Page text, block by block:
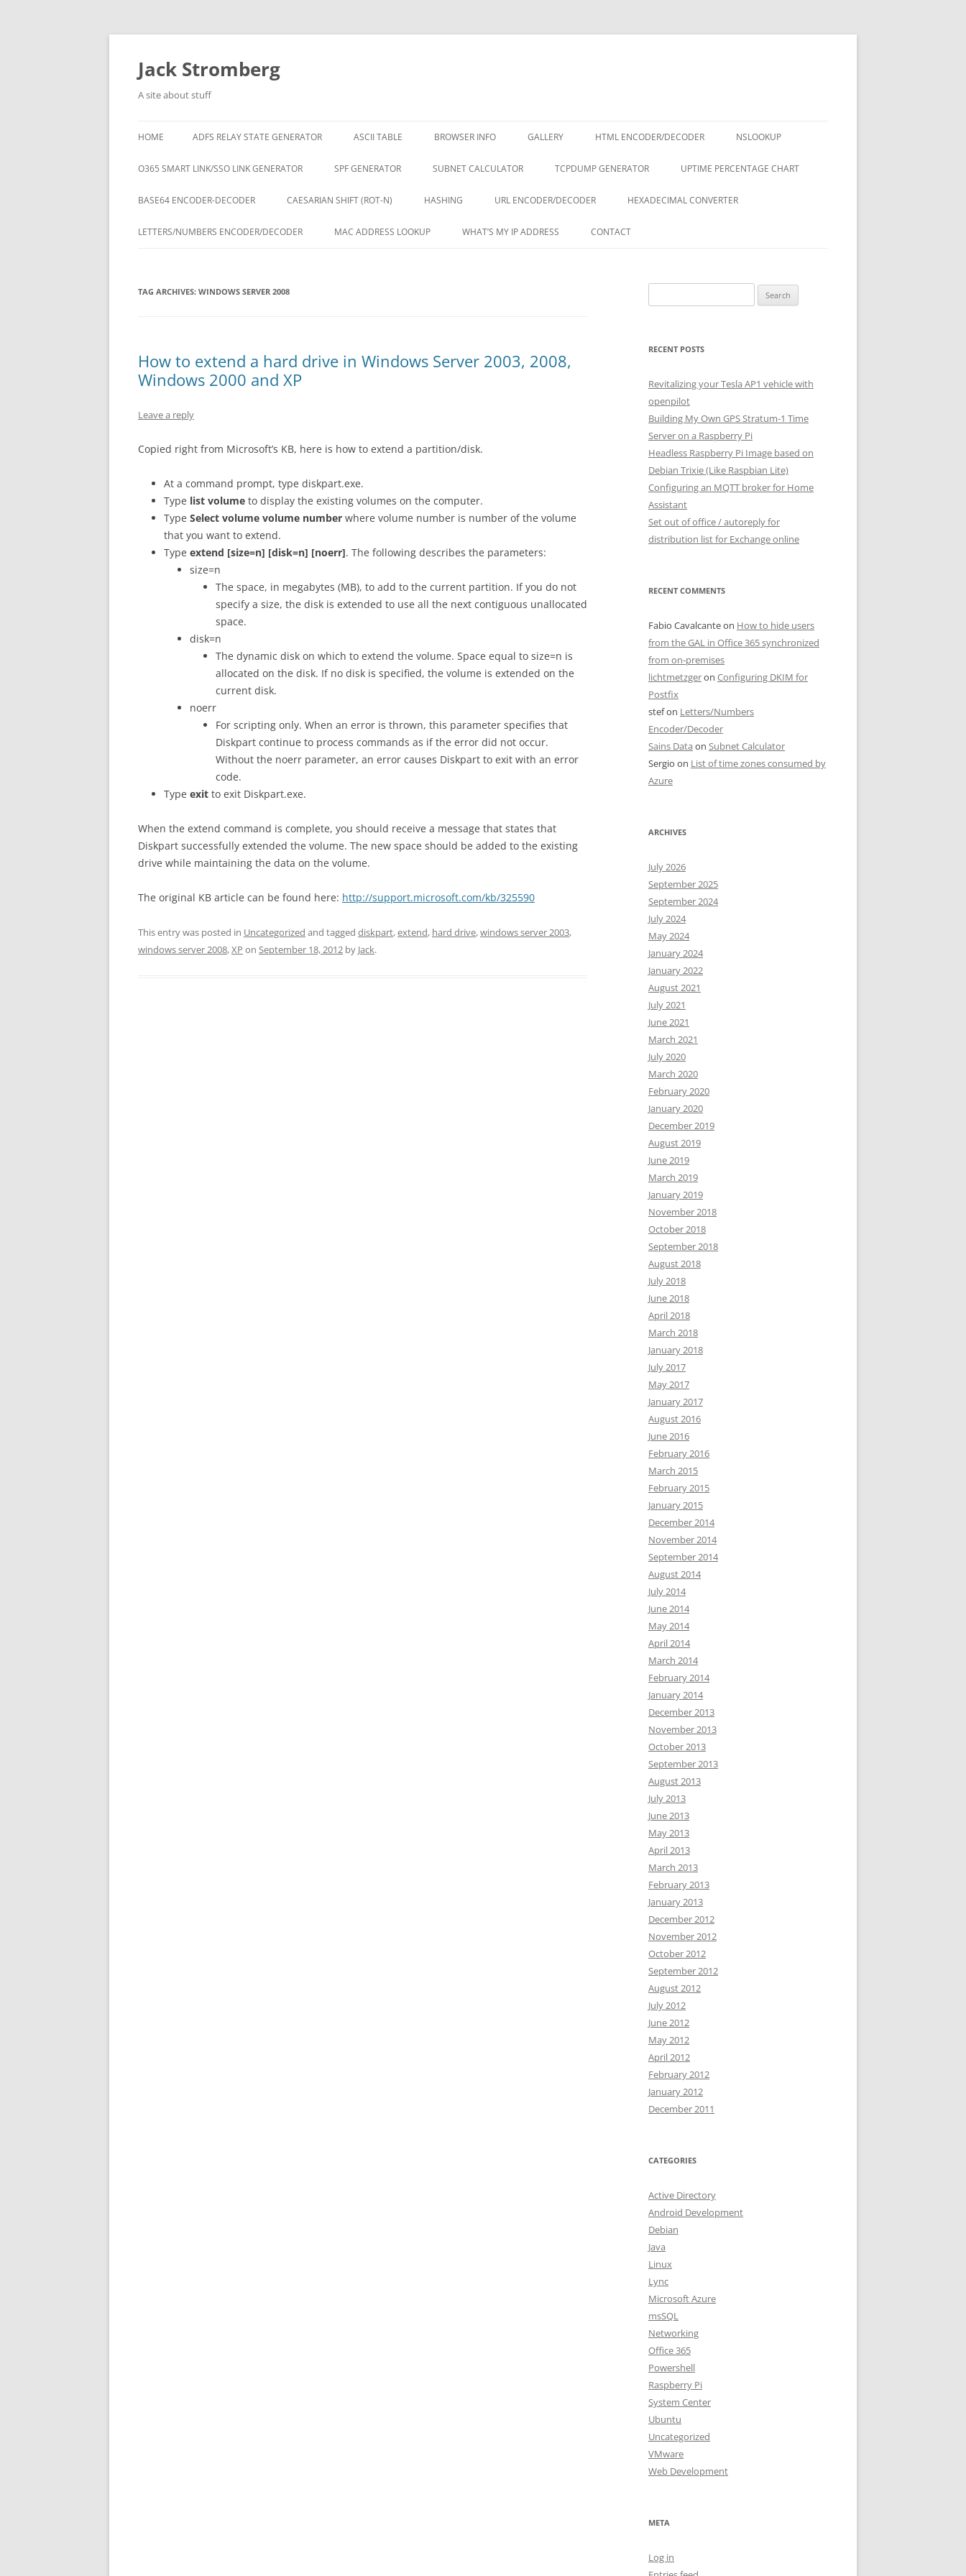
Skip
content
Jack Stromberg
A site about stuff
HOME ADFS RELAY STATE GENERATOR ASCII TABLE BROWSER INFO GALLERY HTML ENCODER/DECODER NSLOOKUP
O365 SMART LINK/SSO LINK GENERATOR SPF GENERATOR SUBNET CALCULATOR TCPDUMP GENERATOR UPTIME PERCENTAGE CHART
BASE64 ENCODER-DECODER CAESARIAN SHIFT (ROT-N) HASHING URL ENCODER/DECODER HEXADECIMAL CONVERTER
LETTERS/NUMBERS ENCODER/DECODER MAC ADDRESS LOOKUP WHAT’S MY IP ADDRESS CONTACT
TAG ARCHIVES: WINDOWS SERVER 2008
How to extend a hard drive in Windows Server 2003, 2008,
Windows 2000 and XP
Leave a reply
Copied right from Microsoft’s KB, here is how to extend a partition/disk.
At a command prompt, type diskpart.exe.
Type list volume to display the existing volumes on the computer.
Type Select volume volume number where volume number is number of the volume
that you want to extend.
Type extend [size=n] [disk=n] [noerr]. The following describes the parameters:
size=n
The space, in megabytes (MB), to add to the current partition. If you do not
specify a size, the disk is extended to use all the next contiguous unallocated
space.
disk=n
The dynamic disk on which to extend the volume. Space equal to size=n is
allocated on the disk. If no disk is specified, the volume is extended on the
current disk.
noerr
For scripting only. When an error is thrown, this parameter specifies that
Diskpart continue to process commands as if the error did not occur.
Without the noerr parameter, an error causes Diskpart to exit with an error
code.
Type exit to exit Diskpart.exe.
When the extend command is complete, you should receive a message that states that
Diskpart successfully extended the volume. The new space should be added to the existing
drive while maintaining the data on the volume.
The original KB article can be found here: http://support.microsoft.com/kb/325590
This entry was posted in Uncategorized and tagged diskpart,extend, hard drive,windows server 2003,
windows server 2008,XP on September 18, 2012 by Jack.
for:
RECENT POSTS
Revitalizing your Tesla AP1 vehicle with
openpilot
Building My Own GPS Stratum-1 Time
Server on a Raspberry Pi
Headless Raspberry Pi Image based on
Debian Trixie (Like Raspbian Lite)
Configuring an MQTT broker for Home
Assistant
Set out of office / autoreply for
distribution list for Exchange online
RECENT COMMENTS
Fabio Cavalcanteon How to hide users
from the GAL in Office 365 synchronized
from on-premises
lichtmetzgeron Configuring DKIM for
Postfix
stefon Letters/Numbers
Encoder/Decoder
Sains Data on Subnet Calculator
Sergio on List of time zones consumed by
Azure
ARCHIVES
July 2026
September 2025
September 2024
July 2024
May 2024
January 2024
January 2022
August 2021
July 2021
June 2021
March 2021
July 2020
March 2020
February 2020
January 2020
December 2019
August 2019
June 2019
March 2019
January 2019
November 2018
October 2018
September 2018
August 2018
July 2018
June 2018
April 2018
March 2018
January 2018
July 2017
May 2017
January 2017
August 2016
June 2016
February 2016
March 2015
February 2015
January 2015
December 2014
November 2014
September 2014
August 2014
July 2014
June 2014
May 2014
April 2014
March 2014
February 2014
January 2014
December 2013
November 2013
October 2013
September 2013
August 2013
July 2013
June 2013
May 2013
April 2013
March 2013
February 2013
January 2013
December 2012
November 2012
October 2012
September 2012
August 2012
July 2012
June 2012
May 2012
April 2012
February 2012
January 2012
December 2011
CATEGORIES
Active Directory
Android Development
Debian
Java
Linux
Lync
Microsoft Azure
msSQL
Networking
Office 365
Powershell
Raspberry Pi
System Center
Ubuntu
Uncategorized
VMware
Web Development
META
Log in